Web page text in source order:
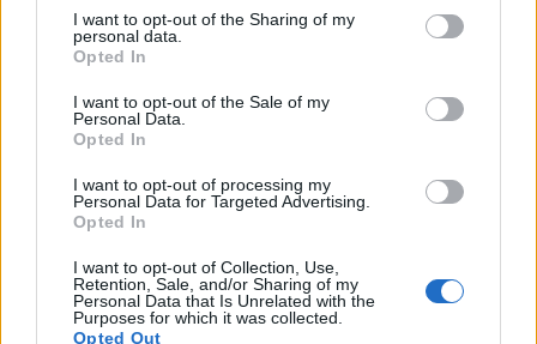
not limited to your visit or usage behaviour. You may click to
grant or deny consent to Google and its third-party tags to
use your data for below specified purposes in below Google
consent section.
I want to opt-out of the Sharing of my
personal data.
Opted In
I want to opt-out of the Sale of my
Personal Data.
Opted In
I want to opt-out of processing my
Personal Data for Targeted Advertising.
Opted In
I want to opt-out of Collection, Use,
Retention, Sale, and/or Sharing of my
Personal Data that Is Unrelated with the
Purposes for which it was collected.
Opted Out
Apart from body and sensor, cameras can and do differ
across a range of features. For example, the GX9 has an